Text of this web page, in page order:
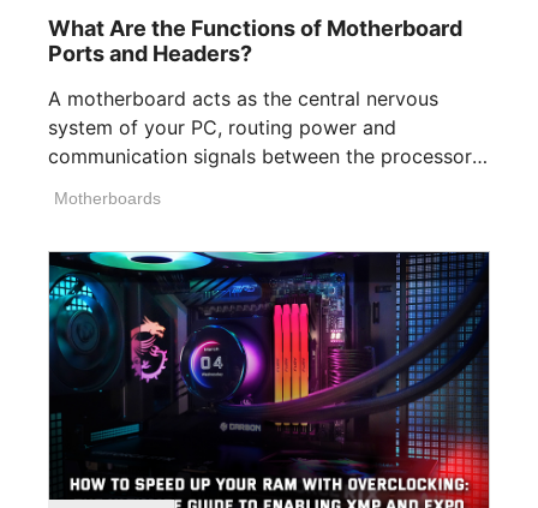
What Are the Functions of Motherboard
Ports and Headers?
A motherboard acts as the central nervous
system of your PC, routing power and
communication signals between the processor,
Motherboards